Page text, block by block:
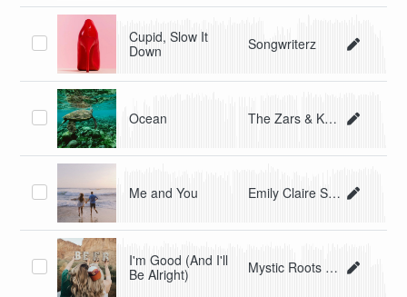
Cupid, Slow It
Down
Songwriterz
Ocean The Zars & Kate Lawa
Me and You Emily Claire Shlesinger
I'm Good (And I'll
Be Alright)
Mystic Roots Band